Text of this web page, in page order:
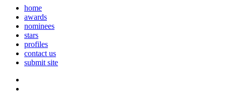
home
awards
nominees
stars
profiles
contact us
submit site